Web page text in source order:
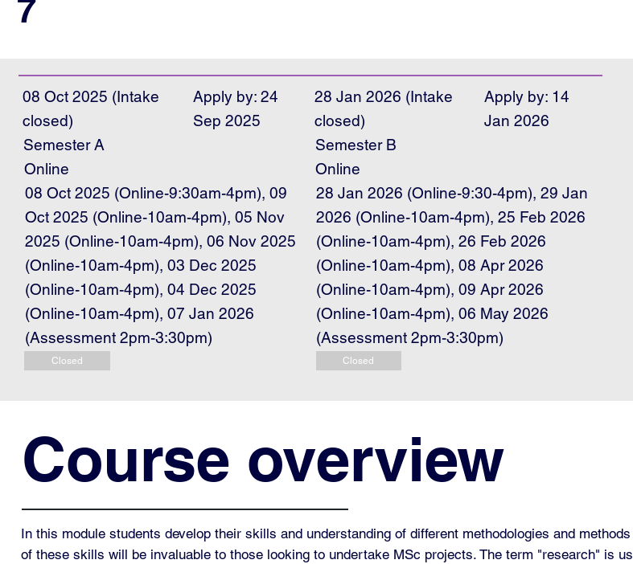
08 Oct 2025 (Intake
closed)
Apply by: 24
Sep 2025
Semester A
Online
08 Oct 2025 (Online-9:30am-4pm), 09
Oct 2025 (Online-10am-4pm), 05 Nov
2025 (Online-10am-4pm), 06 Nov 2025
(Online-10am-4pm), 03 Dec 2025
(Online-10am-4pm), 04 Dec 2025
(Online-10am-4pm), 07 Jan 2026
(Assessment 2pm-3:30pm)
Closed
28 Jan 2026 (Intake
closed)
Apply by: 14
Jan 2026
Semester B
Online
28 Jan 2026 (Online-9:30-4pm), 29 Jan
2026 (Online-10am-4pm), 25 Feb 2026
(Online-10am-4pm), 26 Feb 2026
(Online-10am-4pm), 08 Apr 2026
(Online-10am-4pm), 09 Apr 2026
(Online-10am-4pm), 06 May 2026
(Assessment 2pm-3:30pm)
Closed
Course overview
In this module students develop their skills and understanding of different methodologies and
of these skills will be invaluable to those looking to undertake MSc projects.The term "research" is
7